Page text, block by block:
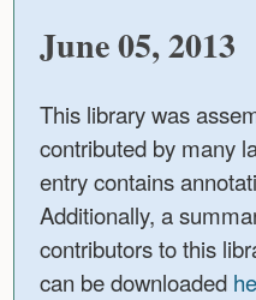
June 05, 2013
This library was
contributed by many
entry contains
Additionally, a
contributors to this
can be downloaded